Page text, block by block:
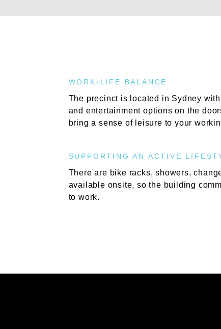
WORK-LIFE BALANCE
The precinct is located in Sydney
and entertainment options on the
bring a sense of leisure to your
SUPPORTING AN ACTIVE
There are bike racks, showers,
available onsite, so the building
to work.